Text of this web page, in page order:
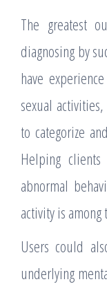
The greatest
diagnosing by
have
sexual
to categorize
Helping
abnormal
activity is
Users could
underlying